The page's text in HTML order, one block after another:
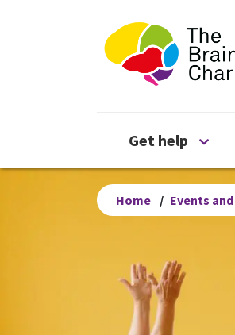
The
Get help
Home / Events